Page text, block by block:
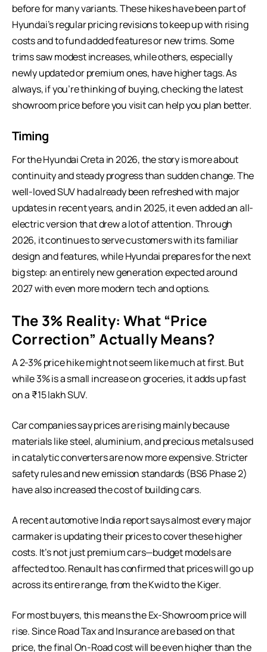
before for many variants. These hikes have been part of
Hyundai’s regular pricing revisions to keep up with rising
costs and to fund added features or new trims. Some
trims saw modest increases, while others, especially
newly updated or premium ones, have higher tags. As
always, if you’re thinking of buying, checking the latest
showroom price before you visit can help you plan better.
Timing
For the Hyundai Creta in 2026, the story is more about
continuity and steady progress than sudden change. The
well-loved SUV had already been refreshed with major
updates in recent years, and in 2025, it even added an all-
electric version that drew a lot of attention. Through
2026, it continues to serve customers with its familiar
design and features, while Hyundai prepares for the next
big step: an entirely new generation expected around
2027 with even more modern tech and options.
The 3% Reality: What “Price
Correction” Actually Means?
A 2-3% price hike might not seem like much at first. But
while 3% is a small increase on groceries, it adds up fast
on a ₹15 lakh SUV.
Car companies say prices are rising mainly because
materials like steel, aluminium, and precious metals used
in catalytic converters are now more expensive. Stricter
safety rules and new emission standards (BS6 Phase 2)
have also increased the cost of building cars.
A recent automotive India report says almost every major
carmaker is updating their prices to cover these higher
costs. It’s not just premium cars—budget models are
affected too. Renault has confirmed that prices will go up
across its entire range, from the Kwid to the Kiger.
For most buyers, this means the Ex-Showroom price will
rise. Since Road Tax and Insurance are based on that
price, the final On-Road cost will be even higher than the